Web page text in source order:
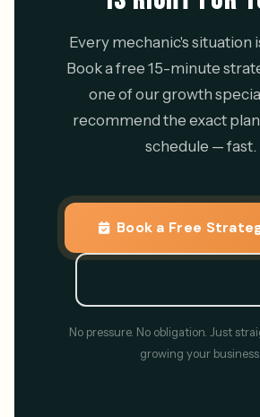
Every mechanic's situation
Book a free 15-minute
one of our growth
recommend the exact
schedule — fast.
Book a Free
No pressure. No obligation. Just
growing your business.